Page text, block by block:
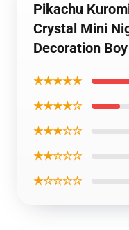
Pikachu
Crystal Mini
Decoration
★★★★★
★★★★☆
★★★☆☆
★★☆☆☆
★☆☆☆☆